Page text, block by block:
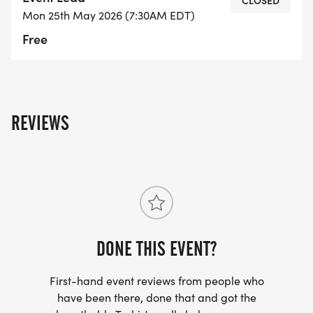
5. Bright swim caps must be worn by all
6. All participants (swimmers and volunteers) are
https://www.rainedout.net/team_page.php?
a=7a1a66c9d13367fce645
BIKE OPTIONS:
Mon 25th May 2026 (7:30AM EDT)
Free
REVIEWS
DONE THIS EVENT?
First-hand event reviews from people who
have been there, done that and got the